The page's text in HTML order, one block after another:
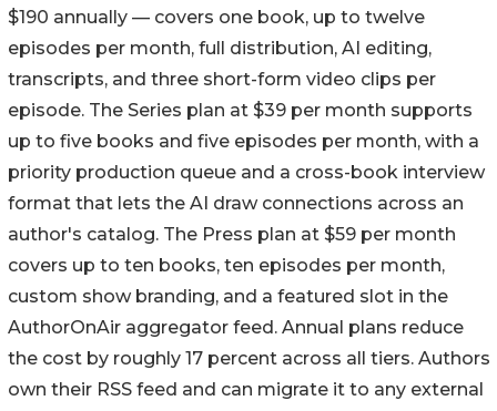
$190 annually — covers one book, up to twelve
episodes per month, full distribution, AI editing,
transcripts, and three short-form video clips per
episode. The Series plan at $39 per month supports
up to five books and five episodes per month, with a
priority production queue and a cross-book interview
format that lets the AI draw connections across an
author's catalog. The Press plan at $59 per month
covers up to ten books, ten episodes per month,
custom show branding, and a featured slot in the
AuthorOnAir aggregator feed. Annual plans reduce
the cost by roughly 17 percent across all tiers. Authors
own their RSS feed and can migrate it to any external